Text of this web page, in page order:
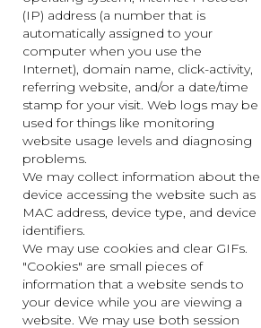
(IP) address (a number that is
automatically assigned to your
computer when you use the
Internet), domain name, click-activity,
referring website, and/or a date/time
stamp for your visit. Web logs may be
used for things like monitoring
website usage levels and diagnosing
problems.
We may collect information about the
device accessing the website such as
MAC address, device type, and device
identifiers.
We may use cookies and clear GIFs.
"Cookies" are small pieces of
information that a website sends to
your device while you are viewing a
website. We may use both session